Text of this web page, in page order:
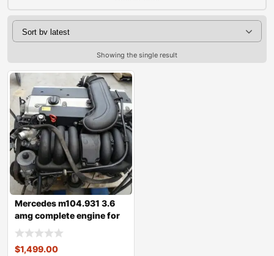
Showing the single result
Mercedes m104.931 3.6
amg complete engine for
sale
$1,499.00